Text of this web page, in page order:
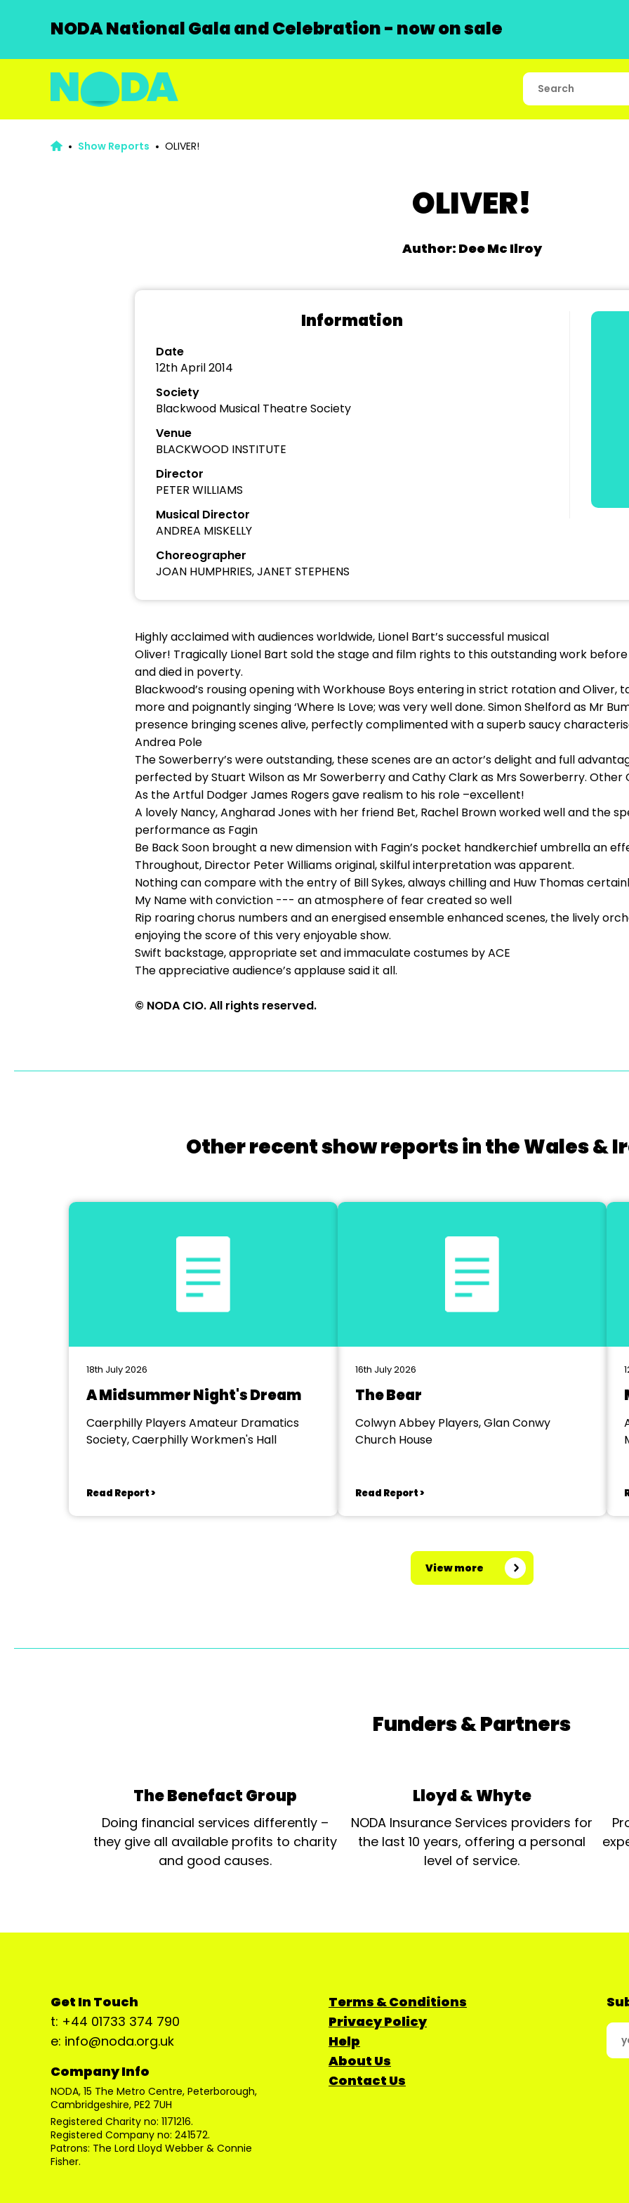
NODA National Gala and Celebration - now on sale
Show Reports OLIVER!
OLIVER!
Author: Dee Mc Ilroy
Information
Date
12th April 2014
Society
Blackwood Musical Theatre Society
Venue
BLACKWOOD INSTITUTE
Director
PETER WILLIAMS
Musical Director
ANDREA MISKELLY
Choreographer
JOAN HUMPHRIES, JANET STEPHENS
Highly acclaimed with audiences worldwide, Lionel Bart’s successful musical
Oliver! Tragically Lionel Bart sold the stage and film rights to this outstanding work
and died in poverty.
Blackwood’s rousing opening with Workhouse Boys entering in strict rotation and Oliver,
more and poignantly singing ‘Where Is Love; was very well done. Simon Shelford as Mr
presence bringing scenes alive, perfectly complimented with a superb saucy
Andrea Pole
The Sowerberry’s were outstanding, these scenes are an actor’s delight and full
perfected by Stuart Wilson as Mr Sowerberry and Cathy Clark as Mrs Sowerberry. Other
As the Artful Dodger James Rogers gave realism to his role –excellent!
A lovely Nancy, Angharad Jones with her friend Bet, Rachel Brown worked well and the
performance as Fagin
Be Back Soon brought a new dimension with Fagin’s pocket handkerchief umbrella an
Throughout, Director Peter Williams original, skilful interpretation was apparent.
Nothing can compare with the entry of Bill Sykes, always chilling and Huw Thomas
My Name with conviction --- an atmosphere of fear created so well
Rip roaring chorus numbers and an energised ensemble enhanced scenes, the lively
enjoying the score of this very enjoyable show.
Swift backstage, appropriate set and immaculate costumes by ACE
The appreciative audience’s applause said it all.
© NODA CIO. All rights reserved.
Other recent show reports in the Wales &
18th July 2026
A Midsummer Night's Dream
Caerphilly Players Amateur Dramatics
Society, Caerphilly Workmen's Hall
Read Report >
16th July 2026
The Bear
Colwyn Abbey Players, Glan Conwy
Church House
Read Report >
View more
Funders & Partners
The Benefact Group
Doing financial services differently –
they give all available profits to charity
and good causes.
Lloyd & Whyte
NODA Insurance Services providers for
the last 10 years, offering a personal
level of service.
Get In Touch
t: +44 01733 374 790
e: info@noda.org.uk
Company Info
NODA, 15 The Metro Centre, Peterborough,
Cambridgeshire, PE2 7UH
Registered Charity no: 1171216.
Registered Company no: 241572.
Patrons: The Lord Lloyd Webber & Connie
Fisher.
Terms & Conditions
Privacy Policy
Help
About Us
Contact Us